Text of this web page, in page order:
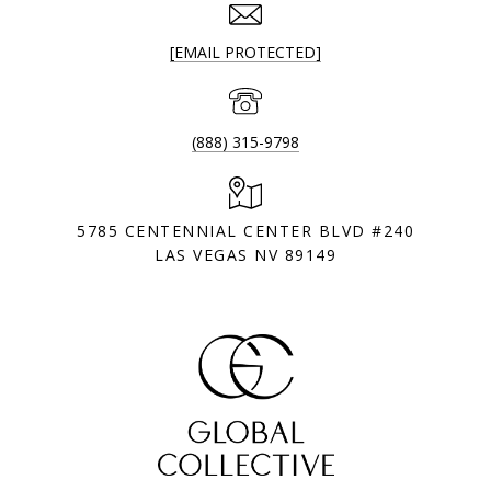
[EMAIL PROTECTED]
(888) 315-9798
5785 CENTENNIAL CENTER BLVD #240
LAS VEGAS NV 89149